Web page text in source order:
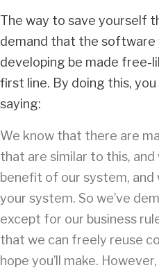
The way to save yourself
demand that the software
developing be made free-
first line. By doing this,
saying:
We know that there are
that are similar to this, and
benefit of our system, and
your system. So we’ve
except for our business
that we can freely reuse
hope you’ll make.